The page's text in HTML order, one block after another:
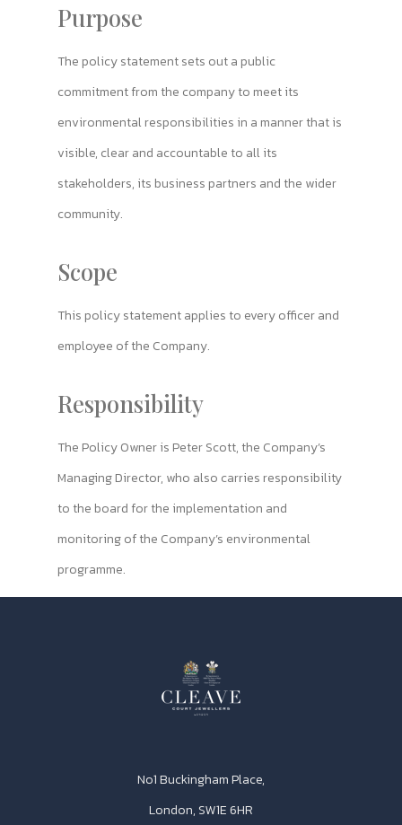
Purpose
The policy statement sets out a public
commitment from the company to meet its
environmental responsibilities in a manner that is
visible, clear and accountable to all its
stakeholders, its business partners and the wider
community.
Scope
This policy statement applies to every officer and
employee of the Company.
Responsibility
The Policy Owner is Peter Scott, the Company’s
Managing Director, who also carries responsibility
to the board for the implementation and
monitoring of the Company’s environmental
programme.
No1 Buckingham Place,
London, SW1E 6HR